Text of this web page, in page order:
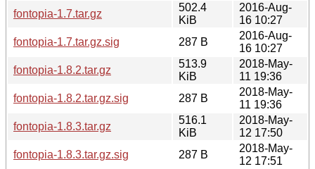
fontopia-1.7.tar.gz
502.4
KiB
2016-Aug-
16 10:27
fontopia-1.7.tar.gz.sig
287 B
2016-Aug-
16 10:27
fontopia-1.8.2.tar.gz
513.9
KiB
2018-May-
11 19:36
fontopia-1.8.2.tar.gz.sig
287 B
2018-May-
11 19:36
fontopia-1.8.3.tar.gz
516.1
KiB
2018-May-
12 17:50
fontopia-1.8.3.tar.gz.sig
287 B
2018-May-
12 17:51